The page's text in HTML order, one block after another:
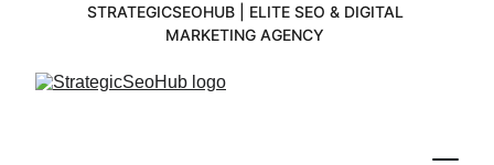
STRATEGICSEOHUB | ELITE SEO & DIGITAL
MARKETING AGENCY